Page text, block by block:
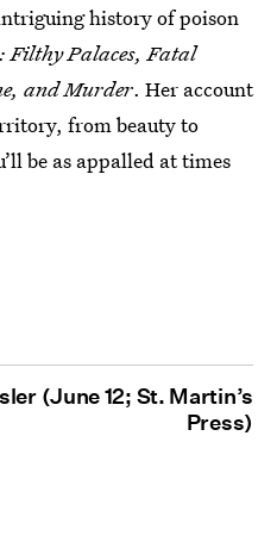
history of poison
Filthy Palaces, Fatal
and Murder. Her account
from beauty to
be as appalled at times
(June 12; St. Martin’s
Press)